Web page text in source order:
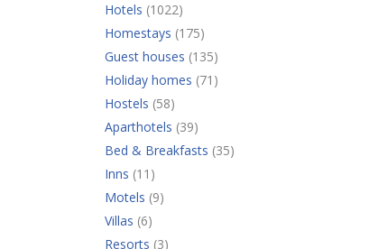
Hotels (1022)
Homestays (175)
Guest houses (135)
Holiday homes (71)
Hostels (58)
Aparthotels (39)
Bed & Breakfasts (35)
Inns (11)
Motels (9)
Villas (6)
Resorts (3)